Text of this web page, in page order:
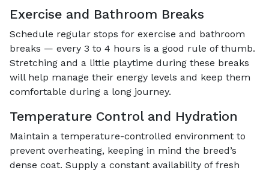
Exercise and Bathroom Breaks
Schedule regular stops for exercise and bathroom
breaks — every 3 to 4 hours is a good rule of thumb.
Stretching and a little playtime during these breaks
will help manage their energy levels and keep them
comfortable during a long journey.
Temperature Control and Hydration
Maintain a temperature-controlled environment to
prevent overheating, keeping in mind the breed’s
dense coat. Supply a constant availability of fresh